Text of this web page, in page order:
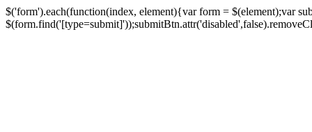
$('form').each(function(index, element){var form = $(element);var